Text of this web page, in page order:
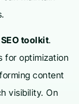
toolkit.
for optimization
content
visibility. On